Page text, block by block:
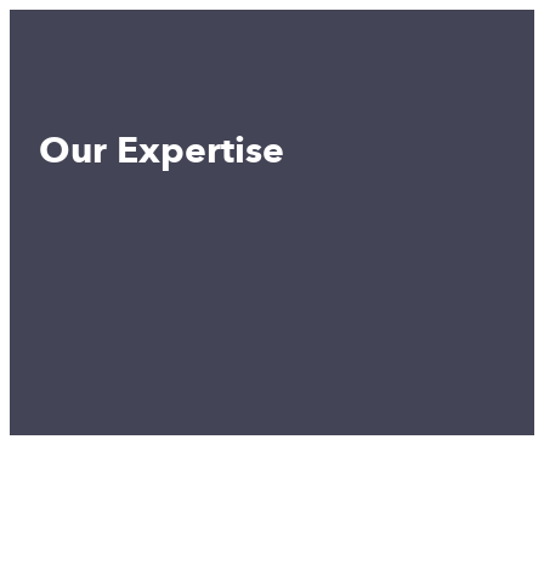
Our Expertise